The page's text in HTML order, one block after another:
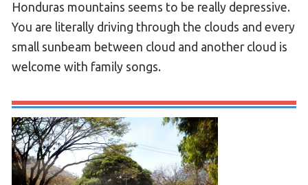
Honduras mountains seems to be really depressive.
You are literally driving through the clouds and every
small sunbeam between cloud and another cloud is
welcome with family songs.